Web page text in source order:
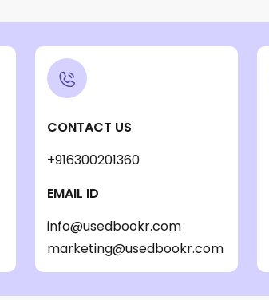
CONTACT US
+916300201360
EMAIL ID
info@usedbookr.com
marketing@usedbookr.com